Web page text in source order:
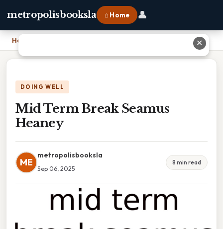
metropolisbooksla ⌂ Home 👤
Home
DOING WELL
Mid Term Break Seamus
Heaney
ME
metropolisbooksla
Sep 06, 2025
8 min read
✕